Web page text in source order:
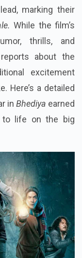
marking their
While the film’s
thrills, and
about the
excitement
Here’s a detailed
in Bhediya earned
to life on the big